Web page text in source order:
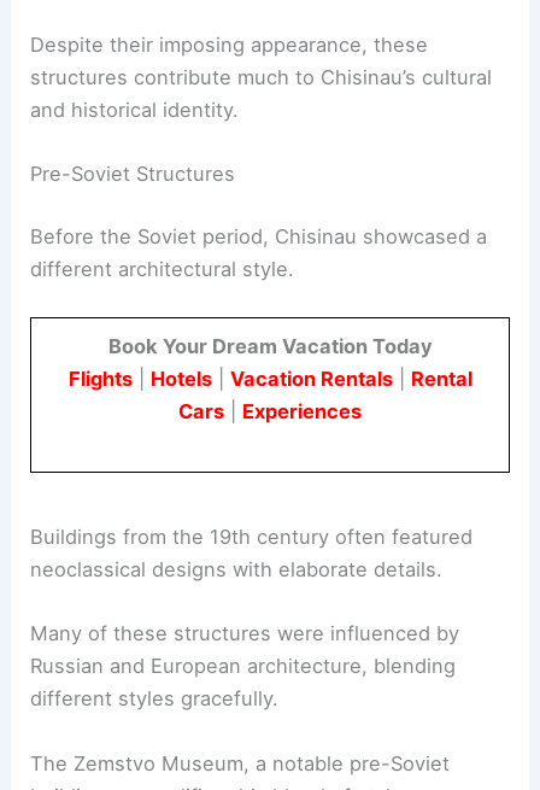
Despite their imposing appearance, these
structures contribute much to Chisinau’s cultural
and historical identity.
Pre-Soviet Structures
Before the Soviet period, Chisinau showcased a
different architectural style.
Book Your Dream Vacation Today
Flights| Hotels| Vacation Rentals| Rental
Cars
Experiences
Buildings from the 19th century often featured
neoclassical designs with elaborate details.
Many of these structures were influenced by
Russian and European architecture, blending
different styles gracefully.
The Zemstvo Museum, a notable pre-Soviet